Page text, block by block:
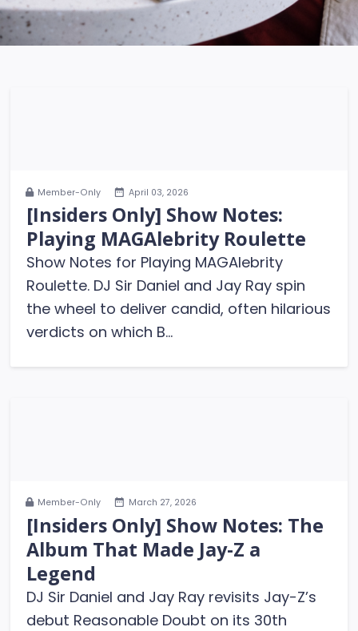
Member-Only April 03, 2026
[Insiders Only] Show Notes:
Playing MAGAlebrity Roulette
Show Notes for Playing MAGAlebrity
Roulette. DJ Sir Daniel and Jay Ray spin
the wheel to deliver candid, often hilarious
verdicts on which B...
Member-Only March 27, 2026
[Insiders Only] Show Notes: The
Album That Made Jay-Z a
Legend
DJ Sir Daniel and Jay Ray revisits Jay-Z’s
debut Reasonable Doubt on its 30th